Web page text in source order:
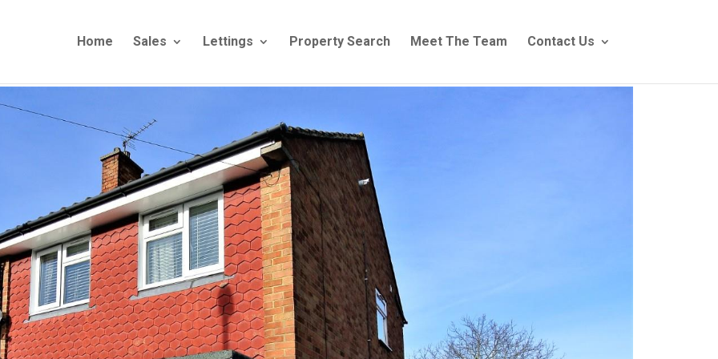
Home Sales Lettings Property Search Meet The Team Contact Us